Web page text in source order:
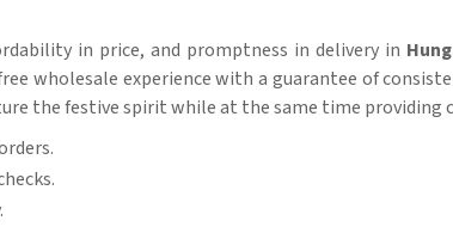
in price, and promptness in delivery in
wholesale experience with a guarantee of
the festive spirit while at the same time providing